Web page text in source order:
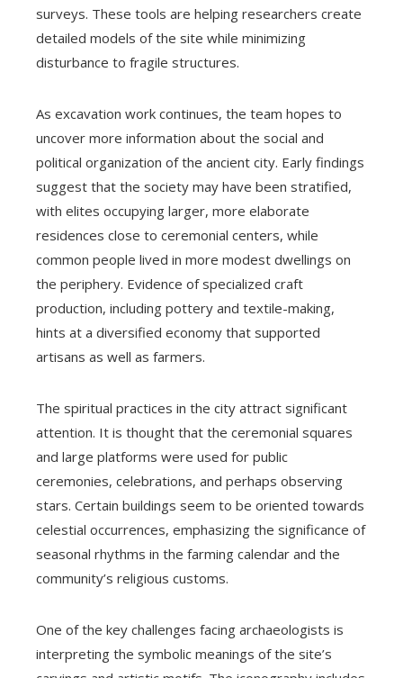
surveys. These tools are helping researchers create
detailed models of the site while minimizing
disturbance to fragile structures.
As excavation work continues, the team hopes to
uncover more information about the social and
political organization of the ancient city. Early findings
suggest that the society may have been stratified,
with elites occupying larger, more elaborate
residences close to ceremonial centers, while
common people lived in more modest dwellings on
the periphery. Evidence of specialized craft
production, including pottery and textile-making,
hints at a diversified economy that supported
artisans as well as farmers.
The spiritual practices in the city attract significant
attention. It is thought that the ceremonial squares
and large platforms were used for public
ceremonies, celebrations, and perhaps observing
stars. Certain buildings seem to be oriented towards
celestial occurrences, emphasizing the significance of
seasonal rhythms in the farming calendar and the
community’s religious customs.
One of the key challenges facing archaeologists is
interpreting the symbolic meanings of the site’s